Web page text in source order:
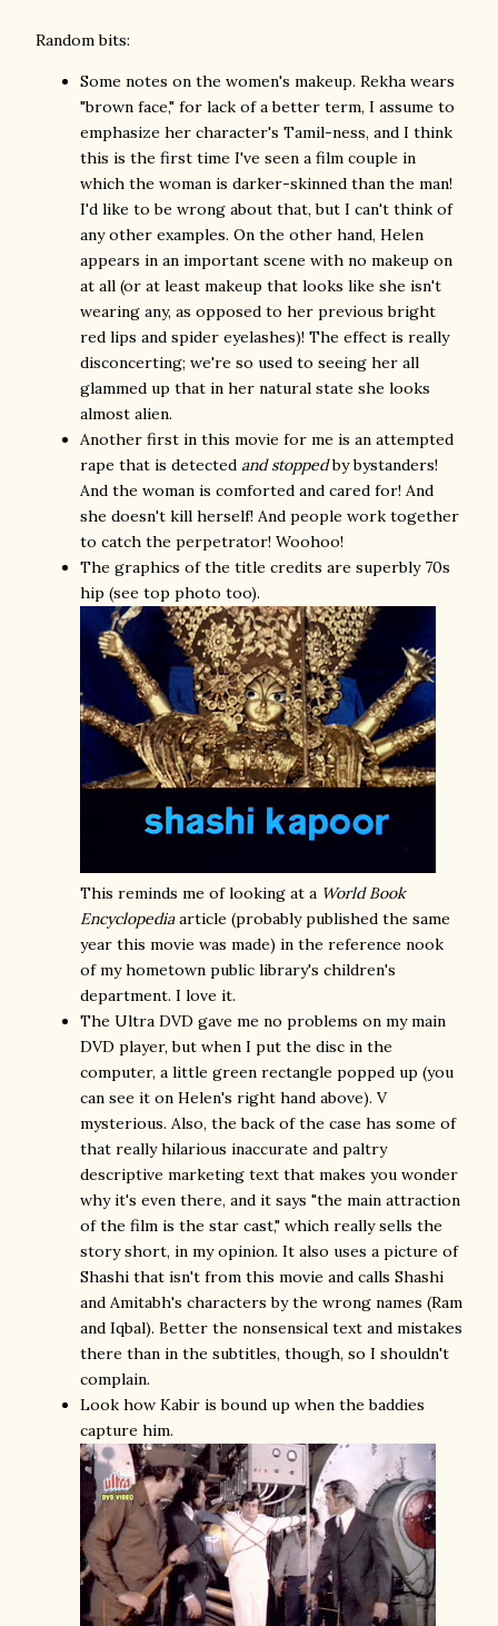
Random bits:
Some notes on the women's makeup. Rekha wears
"brown face," for lack of a better term, I assume to
emphasize her character's Tamil-ness, and I think
this is the first time I've seen a film couple in
which the woman is darker-skinned than the man!
I'd like to be wrong about that, but I can't think of
any other examples. On the other hand, Helen
appears in an important scene with no makeup on
at all (or at least makeup that looks like she isn't
wearing any, as opposed to her previous bright
red lips and spider eyelashes)! The effect is really
disconcerting; we're so used to seeing her all
glammed up that in her natural state she looks
almost alien.
Another first in this movie for me is an attempted
rape that is detected and stoppedby bystanders!
And the woman is comforted and cared for! And
she doesn't kill herself! And people work together
to catch the perpetrator! Woohoo!
The graphics of the title credits are superbly 70s
hip (see top photo too).
This reminds me of looking at a World Book
Encyclopediaarticle (probably published the same
year this movie was made) in the reference nook
of my hometown public library's children's
department. I love it.
The Ultra DVD gave me no problems on my main
DVD player, but when I put the disc in the
computer, a little green rectangle popped up (you
can see it on Helen's right hand above). V
mysterious. Also, the back of the case has some of
that really hilarious inaccurate and paltry
descriptive marketing text that makes you wonder
why it's even there, and it says "the main attraction
of the film is the star cast," which really sells the
story short, in my opinion. It also uses a picture of
Shashi that isn't from this movie and calls Shashi
and Amitabh's characters by the wrong names (Ram
and Iqbal). Better the nonsensical text and mistakes
there than in the subtitles, though, so I shouldn't
complain.
Look how Kabir is bound up when the baddies
capture him.